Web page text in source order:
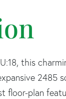
this
2485
floor-plan